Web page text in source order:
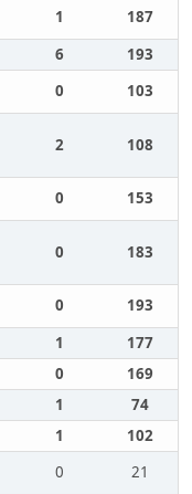
1
187
6
193
0 103
2 108
0 153
0 183
0
193
1
177
0
169
1
74
1
102
0
21